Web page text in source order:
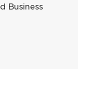
Business